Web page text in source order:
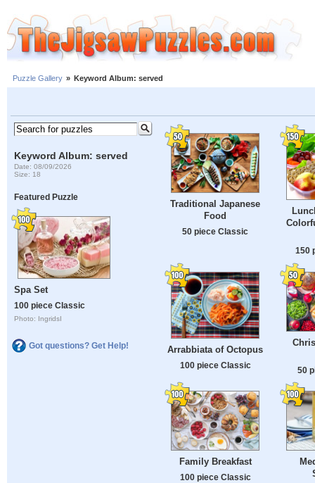
Puzzle Gallery » Keyword Album: served
Keyword Album: served
Date: 08/09/2026
Size: 18
Featured Puzzle
Spa Set
100 piece Classic
Photo: IngridsI
Got questions? Get Help!
Traditional Japanese
Food
50 piece Classic
150
Arrabbiata of Octopus
100 piece Classic 50
Family Breakfast
100 piece Classic